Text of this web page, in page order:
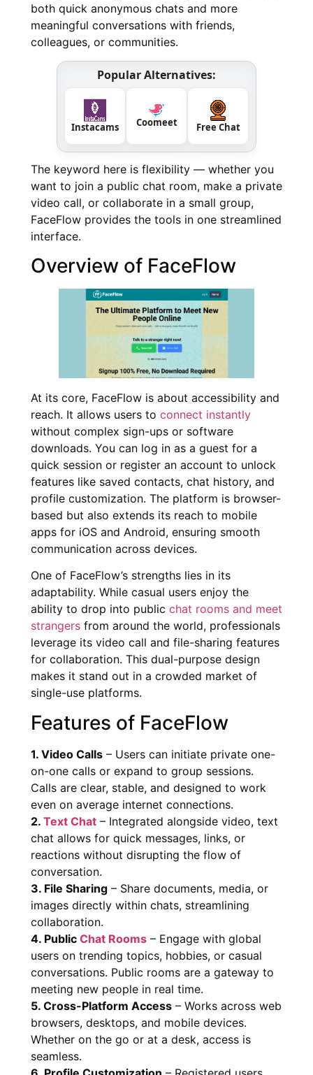
both quick anonymous chats and more
meaningful conversations with friends,
colleagues, or communities.
Popular Alternatives:
Instacams Coomeet Free Chat
The keyword here is flexibility — whether you
want to join a public chat room, make a private
video call, or collaborate in a small group,
FaceFlow provides the tools in one streamlined
interface.
Overview of FaceFlow
At its core, FaceFlow is about accessibility and
reach. It allows users to connect instantly
without complex sign-ups or software
downloads. You can log in as a guest for a
quick session or register an account to unlock
features like saved contacts, chat history, and
profile customization. The platform is browser-
based but also extends its reach to mobile
apps for iOS and Android, ensuring smooth
communication across devices.
One of FaceFlow’s strengths lies in its
adaptability. While casual users enjoy the
ability to drop into public chat rooms and meet
strangers from around the world, professionals
leverage its video call and file-sharing features
for collaboration. This dual-purpose design
makes it stand out in a crowded market of
single-use platforms.
Features of FaceFlow
1. Video Calls – Users can initiate private one-
on-one calls or expand to group sessions.
Calls are clear, stable, and designed to work
even on average internet connections.
2. Text Chat – Integrated alongside video, text
chat allows for quick messages, links, or
reactions without disrupting the flow of
conversation.
3. File Sharing – Share documents, media, or
images directly within chats, streamlining
collaboration.
4. Public Chat Rooms – Engage with global
users on trending topics, hobbies, or casual
conversations. Public rooms are a gateway to
meeting new people in real time.
5. Cross-Platform Access – Works across web
browsers, desktops, and mobile devices.
Whether on the go or at a desk, access is
seamless.